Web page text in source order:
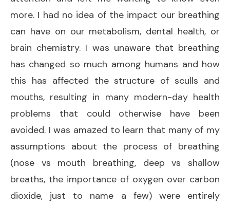
more. I had no idea of the impact our breathing
can have on our metabolism, dental health, or
brain chemistry. I was unaware that breathing
has changed so much among humans and how
this has affected the structure of sculls and
mouths, resulting in many modern-day health
problems that could otherwise have been
avoided. I was amazed to learn that many of my
assumptions about the process of breathing
(nose vs mouth breathing, deep vs shallow
breaths, the importance of oxygen over carbon
dioxide, just to name a few) were entirely